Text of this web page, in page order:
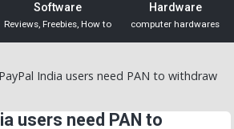
Software
Reviews, Freebies, How to
Hardware
computer hardwares
India users need PAN to withdraw
users need PAN to